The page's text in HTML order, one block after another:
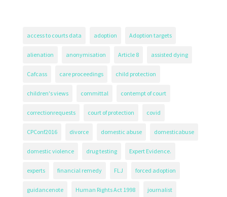
access to courts data adoption Adoption targets
alienation anonymisation Article 8 assisted dying
Cafcass care proceedings child protection
children's views committal contempt of court
correctionrequests court of protection covid
CPConf2016 divorce domestic abuse domesticabuse
domestic violence drug testing Expert Evidence.
experts financial remedy FLJ forced adoption
guidancenote Human Rights Act 1998 journalist